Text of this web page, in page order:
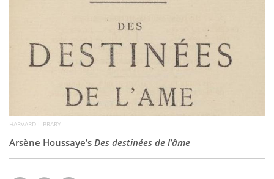
HARVARD LIBRARY
Arsène Houssaye’s Des destinées de l’âme